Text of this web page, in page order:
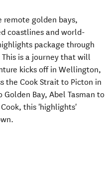
remote golden bays,
coastlines and world-
package through
is a journey that will
kicks off in Wellington,
the Cook Strait to Picton in
Bay, Abel Tasman to
this 'highlights'